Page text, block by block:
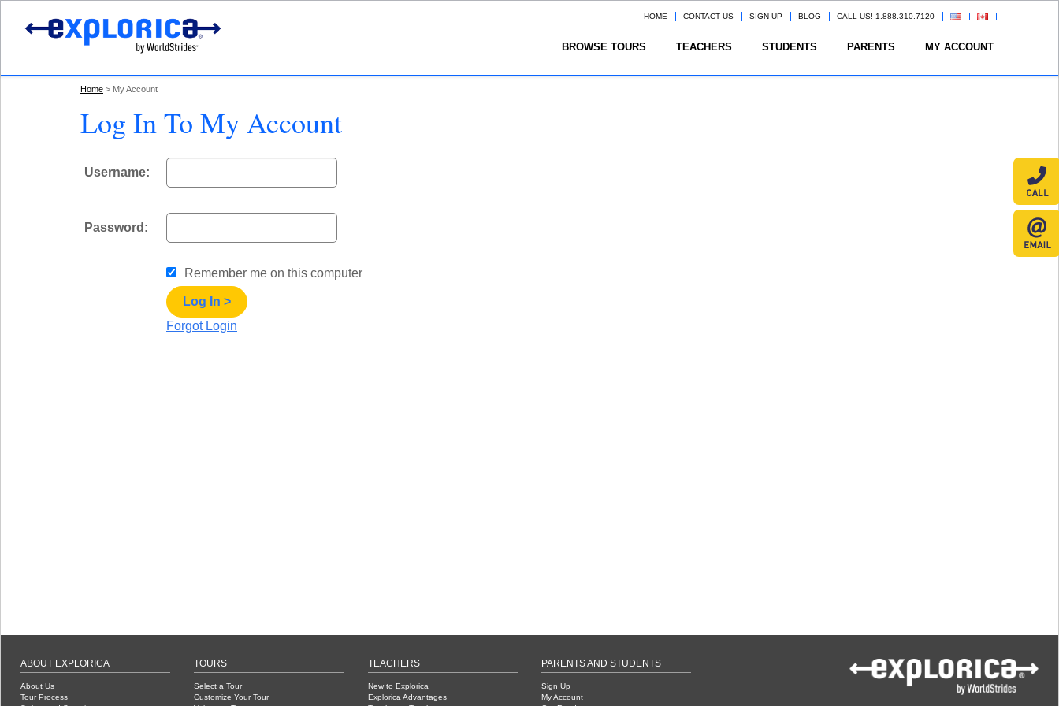
HOME CONTACT US SIGN UP BLOG CALL US! 1.888.310.7120
BROWSE TOURS TEACHERS STUDENTS PARENTS MY ACCOUNT
Home My Account
Log In To My Account
Username:
Password:
Remember me on this computer
Log In >
Forgot Login
ABOUT EXPLORICA
About Us
Tour Process
TOURS
Select a Tour
Customize Your Tour
TEACHERS
New to Explorica
Explorica Advantages
PARENTS AND STUDENTS
Sign Up
My Account